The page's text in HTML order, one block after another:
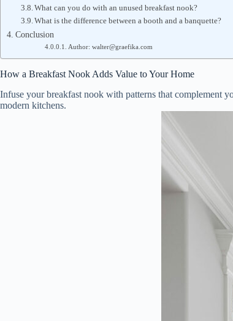
What can you do with an unused breakfast nook?
What is the difference between a booth and a banquette?
Conclusion
Author: walter@graefika.com
How a Breakfast Nook Adds Value to Your Home
Infuse your breakfast nook with patterns that complement
modern kitchens.